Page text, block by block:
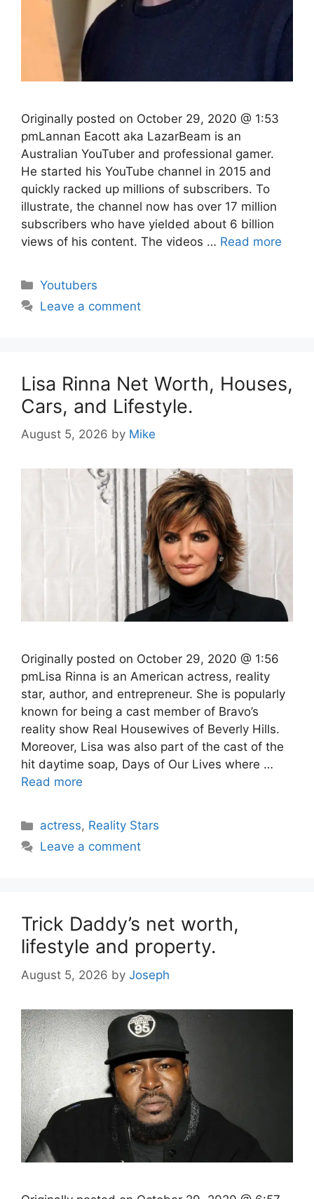
Originally posted on October 29, 2020 @ 1:53
pmLannan Eacott aka LazarBeam is an
Australian YouTuber and professional gamer.
He started his YouTube channel in 2015 and
quickly racked up millions of subscribers. To
illustrate, the channel now has over 17 million
subscribers who have yielded about 6 billion
views of his content. The videos … Read more
Categories
Youtubers
Leave a comment
Lisa Rinna Net Worth, Houses,
Cars, and Lifestyle.
August 5, 2026 by Mike
Originally posted on October 29, 2020 @ 1:56
pmLisa Rinna is an American actress, reality
star, author, and entrepreneur. She is popularly
known for being a cast member of Bravo’s
reality show Real Housewives of Beverly Hills.
Moreover, Lisa was also part of the cast of the
hit daytime soap, Days of Our Lives where …
Read more
Categories
actress, Reality Stars
Leave a comment
Trick Daddy’s net worth,
lifestyle and property.
August 5, 2026 by Joseph